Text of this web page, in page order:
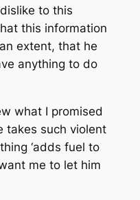
to this
this information
extent, that he
anything to do
what I promised
takes such violent
‘adds fuel to
me to let him